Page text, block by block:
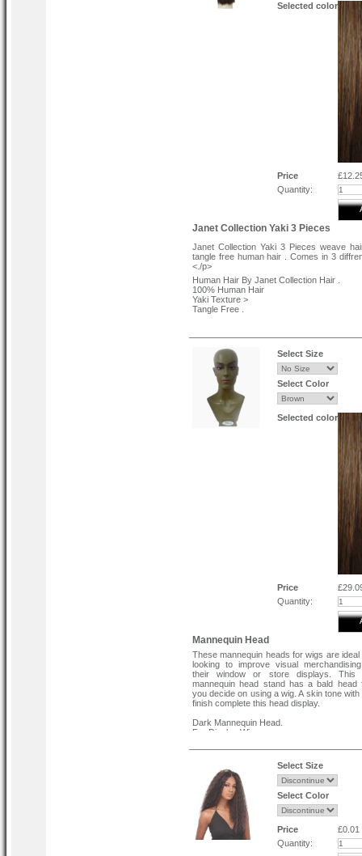
Selected color
Price
Quantity:
Janet Collection Yaki 3 Pieces
Janet Collection Yaki 3 Pieces weave
tangle free human hair . Comes in 3
<./p>
Human Hair By Janet Collection Hair .
100% Human Hair
Yaki Texture >
Tangle Free .
Select Size
Select Color
Selected color
Price
Quantity:
Mannequin Head
These mannequin heads for wigs are
looking to improve visual
their window or store displays. This
mannequin head stand has a bald head
you decide on using a wig. A skin tone
finish complete this head display.
Dark Mannequin Head.
For Display Wigs.
Realistic Features incudes Eye brows
Select Size
Select Color
Price
£0.01
Quantity: